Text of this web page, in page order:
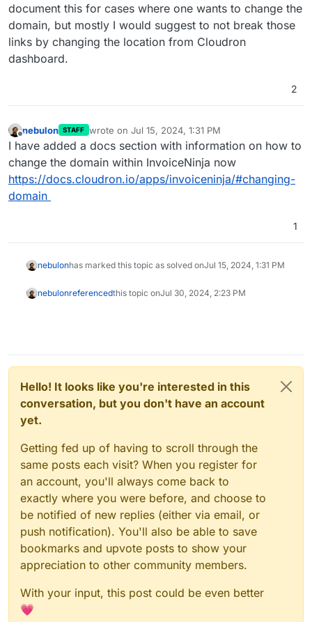
document this for cases where one wants to change the
domain, but mostly I would suggest to not break those
links by changing the location from Cloudron
dashboard.
2
nebulon STAFF wrote on Jul 15, 2024, 1:31 PM
last edited by
I have added a docs section with information on how to
change the domain within InvoiceNinja now
https://docs.cloudron.io/apps/invoiceninja/#changing-
domain
1
nebulonhas marked this topic as solved onJul 15, 2024, 1:31 PM
nebulonreferencedthis topic onJul 30, 2024, 2:23 PM
Hello! It looks like you're interested in this
conversation, but you don't have an account
yet.
Getting fed up of having to scroll through the
same posts each visit? When you register for
an account, you'll always come back to
exactly where you were before, and choose to
be notified of new replies (either via email, or
push notification). You'll also be able to save
bookmarks and upvote posts to show your
appreciation to other community members.
With your input, this post could be even better
💗